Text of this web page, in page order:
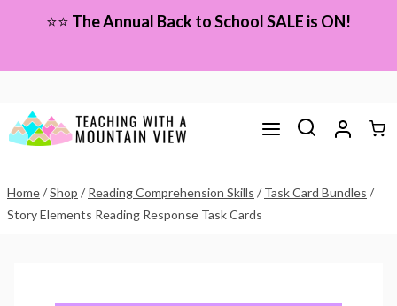
content
⭐⭐ The Annual Back to School SALE is ON!
Home/Shop / Reading Comprehension Skills / Task Card Bundles /
Story Elements Reading Response Task Cards